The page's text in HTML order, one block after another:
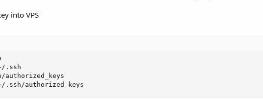
into VPS
.ssh
authorized_keys
.ssh/authorized_keys